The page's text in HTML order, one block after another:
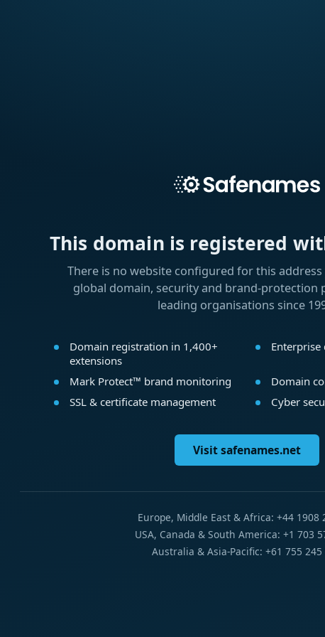
This domain is registered
There is no website configured for this address
global domain, security and brand-protection
leading organisations since
Domain registration in 1,400+
extensions
Mark Protect™ brand monitoring
Domain
SSL & certificate management
Cyber
Visit safenames.net
Europe, Middle East & Africa: +44 1908
USA, Canada & South America: +1 703
Australia & Asia-Pacific: +61 755 245